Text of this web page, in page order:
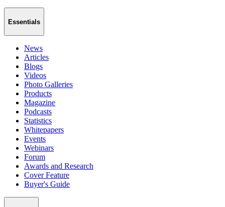
Essentials
News
Articles
Blogs
Videos
Photo Galleries
Products
Magazine
Podcasts
Statistics
Whitepapers
Events
Webinars
Forum
Awards and Research
Cover Feature
Buyer's Guide